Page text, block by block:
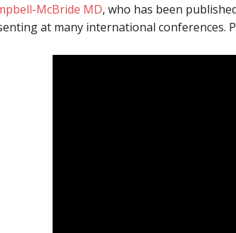
McBride MD, who has been
at many international conferences.